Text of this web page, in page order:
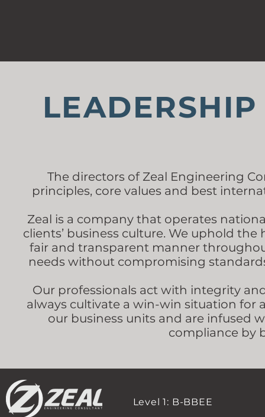
The directors of Zeal Engineering
principles, core values and best
Zeal is a company that operates
clients’ business culture. We uphold
fair and transparent manner
needs without compromising
Our professionals act with integrity
always cultivate a win-win situation for
our business units and are infused
compliance by
Level 1: B-BBEE